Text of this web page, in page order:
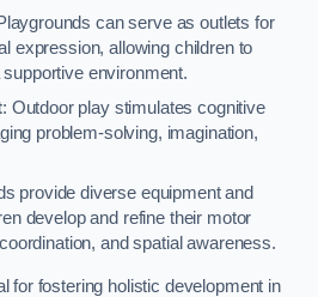
can serve as outlets for
expression, allowing children to
environment.
: Outdoor play stimulates cognitive
problem-solving, imagination,
provide diverse equipment and
develop and refine their motor
and spatial awareness.
for fostering holistic development in